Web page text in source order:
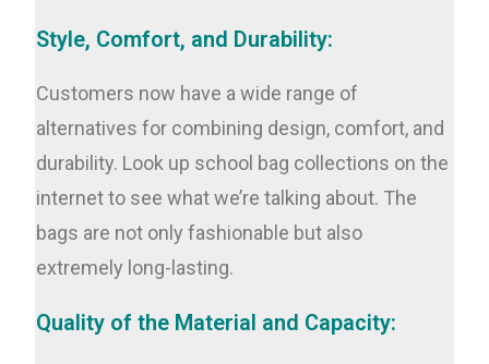
Style, Comfort, and Durability:
Customers now have a wide range of
alternatives for combining design, comfort, and
durability. Look up school bag collections on the
internet to see what we’re talking about. The
bags are not only fashionable but also
extremely long-lasting.
Quality of the Material and Capacity: